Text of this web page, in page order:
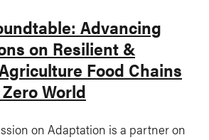
Advancing
on Resilient &
Food Chains
Zero World
on Adaptation is a partner on